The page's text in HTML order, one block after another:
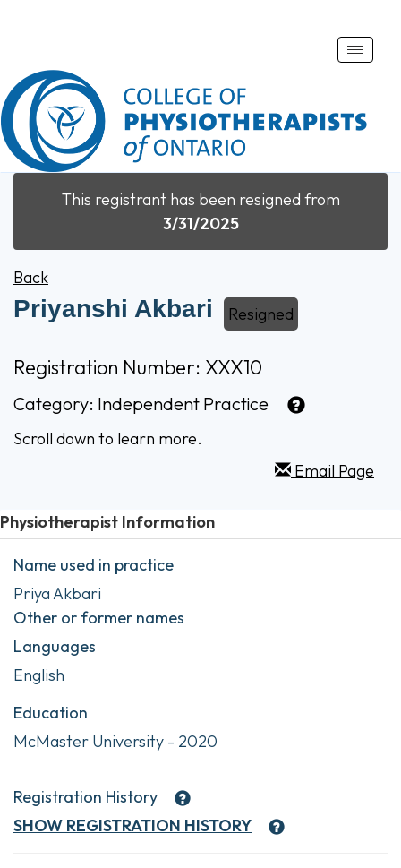
Toggle
This registrant has been resigned from
3/31/2025
Back
Priyanshi Akbari Resigned
Registration Number: XXX10
Category: Independent Practice
Scroll down to learn more.
Email Page
Physiotherapist Information
Name used in practice
Priya Akbari
Other or former names
Languages
English
Education
McMaster University - 2020
Registration History
SHOW REGISTRATION HISTORY